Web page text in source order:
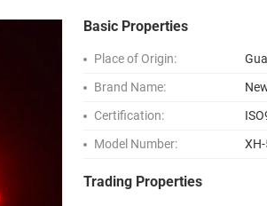
Basic Properties
Place of Origin:
Brand Name:
Certification:
Model Number:
Trading Properties